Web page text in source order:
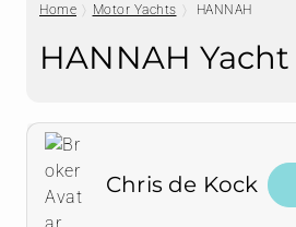
Home Motor Yachts HANNAH
HANNAH
Chris de Kock